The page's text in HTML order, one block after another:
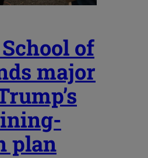
of
major
plan